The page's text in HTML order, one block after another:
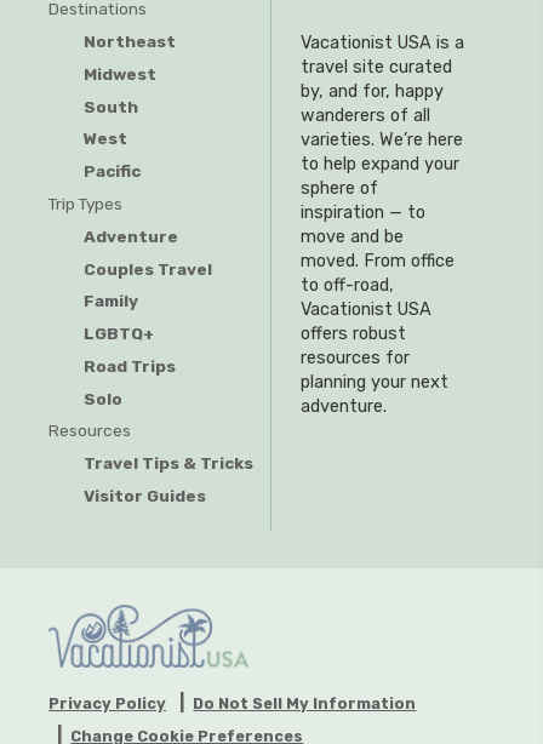
Destinations
Northeast
Midwest
South
West
Pacific
Trip Types
Adventure
Couples Travel
Family
LGBTQ+
Road Trips
Solo
Resources
Travel Tips & Tricks
Visitor Guides
Vacationist USA is a
travel site curated
by, and for, happy
wanderers of all
varieties. We’re here
to help expand your
sphere of
inspiration — to
move and be
moved. From office
to off-road,
Vacationist USA
offers robust
resources for
planning your next
adventure.
Privacy Policy
Do Not Sell My Information
Change Cookie Preferences